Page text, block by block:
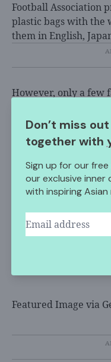
Football Association
plastic bags with the
them in English,
However, only a few
“We were actually
want to,” 23-year-
have a right to do
Along with Japan, the
pick up trash after
World Cup.
Featured Image via
Don’t miss
together with
Sign up for our
our exclusive
with inspiring Asian